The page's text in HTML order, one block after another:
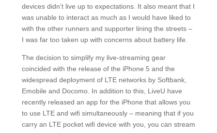
devices didn’t live up to expectations. It also meant that I
was unable to interact as much as I would have liked to
with the other runners and supporter lining the streets –
I was far too taken up with concerns about battery life.
The decision to simplify my live-streaming gear
coincided with the release of the iPhone 5 and the
widespread deployment of LTE networks by Softbank,
Emobile and Docomo. In addition to this, LiveU have
recently released an app for the iPhone that allows you
to use LTE and wifi simultaneously – meaning that if you
carry an LTE pocket wifi device with you, you can stream